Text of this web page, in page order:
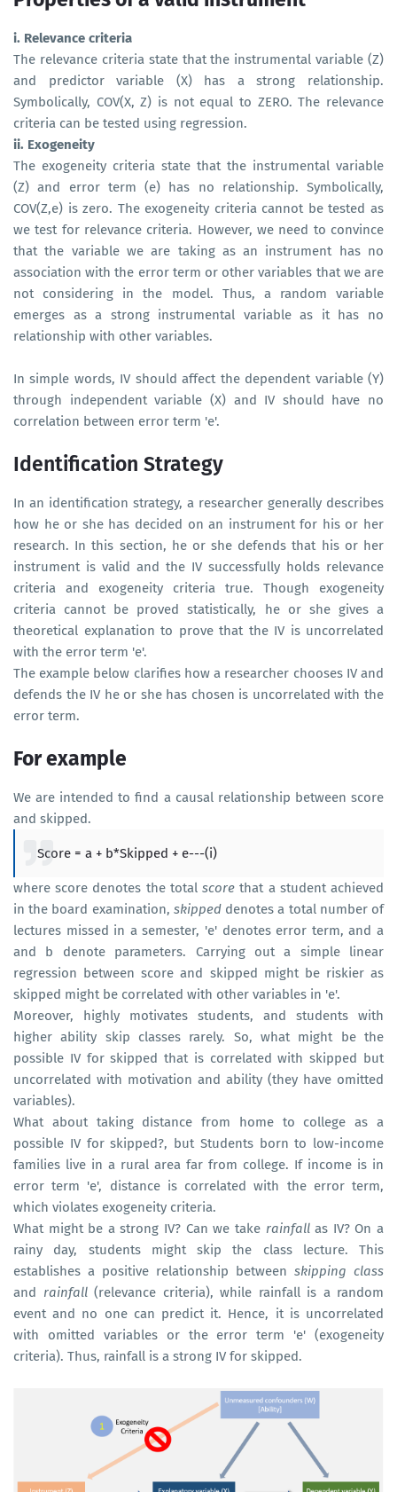
i. Relevance criteria
The relevance criteria state that the instrumental variable (Z)
and predictor variable (X) has a strong relationship.
Symbolically, COV(X, Z) is not equal to ZERO. The relevance
criteria can be tested using regression.
ii. Exogeneity
The exogeneity criteria state that the instrumental variable
(Z) and error term (e) has no relationship. Symbolically,
COV(Z,e) is zero. The exogeneity criteria cannot be tested as
we test for relevance criteria. However, we need to convince
that the variable we are taking as an instrument has no
association with the error term or other variables that we are
not considering in the model. Thus, a random variable
emerges as a strong instrumental variable as it has no
relationship with other variables.
In simple words, IV should affect the dependent variable (Y)
through independent variable (X) and IV should have no
correlation between error term 'e'.
Identification Strategy
In an identification strategy, a researcher generally describes
how he or she has decided on an instrument for his or her
research. In this section, he or she defends that his or her
instrument is valid and the IV successfully holds relevance
criteria and exogeneity criteria true. Though exogeneity
criteria cannot be proved statistically, he or she gives a
theoretical explanation to prove that the IV is uncorrelated
with the error term 'e'.
The example below clarifies how a researcher chooses IV and
defends the IV he or she has chosen is uncorrelated with the
error term.
For example
We are intended to find a causal relationship between score
and skipped.
Score = a + b*Skipped + e---(i)
where score denotes the totalscore that a student achieved
in the board examination, skippeddenotes a total number of
lectures missed in a semester, 'e' denotes error term, and a
and b denote parameters. Carrying out a simple linear
regression between score and skipped might be riskier as
skipped might be correlated with other variables in 'e'.
Moreover, highly motivates students, and students with
higher ability skip classes rarely. So, what might be the
possible IV for skipped that is correlated with skipped but
uncorrelated with motivation and ability (they have omitted
variables).
What about taking distance from home to college as a
possible IV for skipped?, but Students born to low-income
families live in a rural area far from college. If income is in
error term 'e', distance is correlated with the error term,
which violates exogeneity criteria.
What might be a strong IV? Can we take rainfallas IV? On a
rainy day, students might skip the class lecture. This
establishes a positive relationship between skipping class
and rainfall (relevance criteria), while rainfall is a random
event and no one can predict it. Hence, it is uncorrelated
with omitted variables or the error term 'e' (exogeneity
criteria). Thus, rainfall is a strong IV for skipped.